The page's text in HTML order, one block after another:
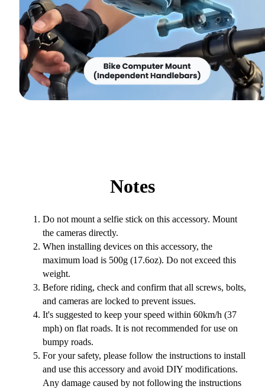
Notes
Do not mount a selfie stick on this accessory. Mount
the cameras directly.
When installing devices on this accessory, the
maximum load is 500g (17.6oz). Do not exceed this
weight.
Before riding, check and confirm that all screws, bolts,
and cameras are locked to prevent issues.
It's suggested to keep your speed within 60km/h (37
mph) on flat roads. It is not recommended for use on
bumpy roads.
For your safety, please follow the instructions to install
and use this accessory and avoid DIY modifications.
Any damage caused by not following the instructions